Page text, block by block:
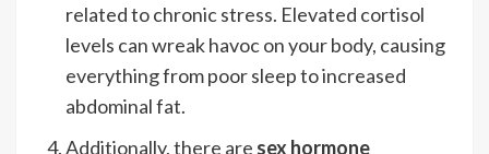
related to chronic stress. Elevated cortisol
levels can wreak havoc on your body, causing
everything from poor sleep to increased
abdominal fat.
Additionally, there are sex hormone